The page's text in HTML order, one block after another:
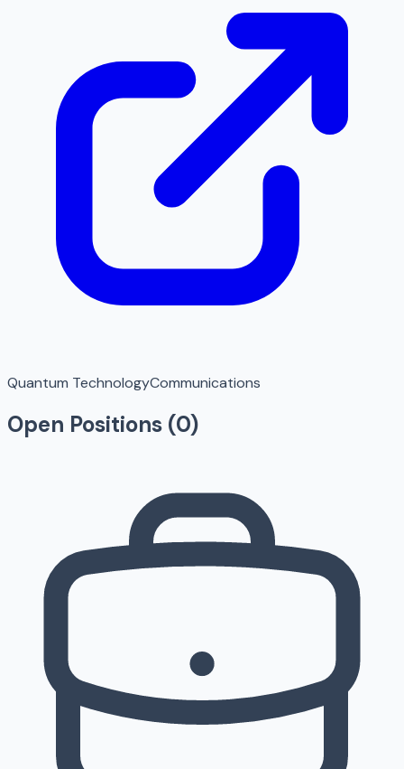
Quantum TechnologyCommunications
Open Positions (0)